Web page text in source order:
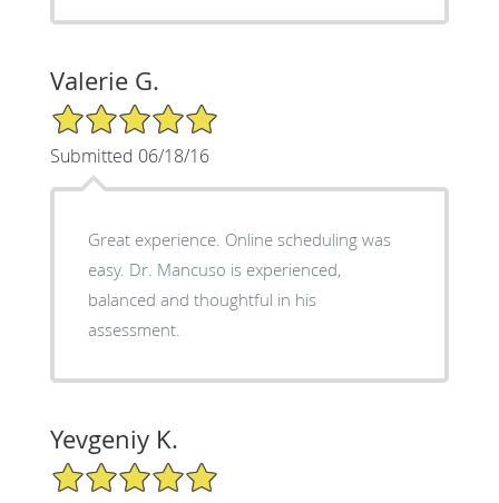
Valerie G.
5/5 Star Rating
Submitted 06/18/16
Great experience. Online scheduling was
easy. Dr. Mancuso is experienced,
balanced and thoughtful in his
assessment.
Yevgeniy K.
5/5 Star Rating